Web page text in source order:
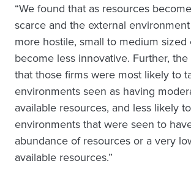
“We found that as resources
scarce and the external
more hostile, small to medium sized
become less innovative. Further,
that those firms were most likely to
environments seen as having
available resources, and less likely
environments that were seen to
abundance of resources or a very
available resources.”